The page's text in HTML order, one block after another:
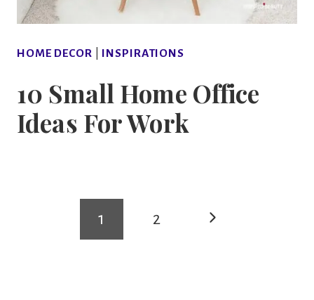
HOME DECOR INSPIRATIONS
10 Small Home Office
Ideas For Work
navigation
1 2 Next